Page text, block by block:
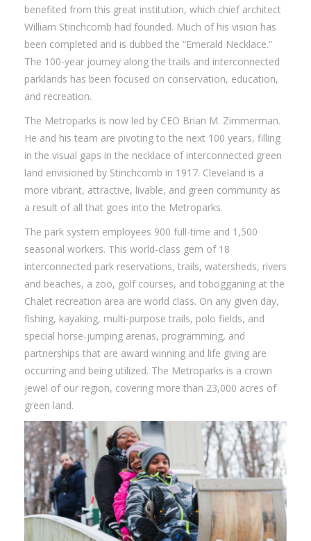
benefited from this great institution, which chief architect
William Stinchcomb had founded. Much of his vision has
been completed and is dubbed the “Emerald Necklace.”
The 100-year journey along the trails and interconnected
parklands has been focused on conservation, education,
and recreation.
The Metroparks is now led by CEO Brian M. Zimmerman.
He and his team are pivoting to the next 100 years, filling
in the visual gaps in the necklace of interconnected green
land envisioned by Stinchcomb in 1917. Cleveland is a
more vibrant, attractive, livable, and green community as
a result of all that goes into the Metroparks.
The park system employees 900 full-time and 1,500
seasonal workers. This world-class gem of 18
interconnected park reservations, trails, watersheds, rivers
and beaches, a zoo, golf courses, and tobogganing at the
Chalet recreation area are world class. On any given day,
fishing, kayaking, multi-purpose trails, polo fields, and
special horse-jumping arenas, programming, and
partnerships that are award winning and life giving are
occurring and being utilized. The Metroparks is a crown
jewel of our region, covering more than 23,000 acres of
green land.